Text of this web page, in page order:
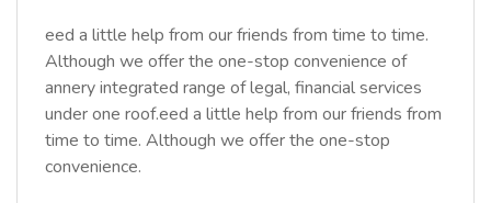
eed a little help from our friends from time to time.
Although we offer the one-stop convenience of
annery integrated range of legal, financial services
under one roof.eed a little help from our friends from
time to time. Although we offer the one-stop
convenience.